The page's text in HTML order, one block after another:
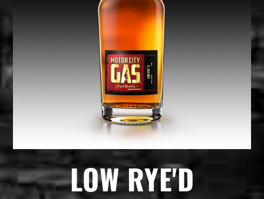
LOW RYE'D